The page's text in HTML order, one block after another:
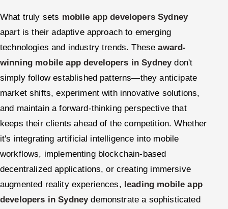
What truly sets mobile app developers Sydney
apart is their adaptive approach to emerging
technologies and industry trends. Theseaward-
winning mobile app developers in Sydneydon't
simply follow established patterns—they anticipate
market shifts, experiment with innovative solutions,
and maintain a forward-thinking perspective that
keeps their clients ahead of the competition. Whether
it's integrating artificial intelligence into mobile
workflows, implementing blockchain-based
decentralized applications, or creating immersive
augmented reality experiences, leading mobile app
developers in Sydneydemonstrate a sophisticated